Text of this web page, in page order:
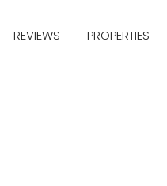
REVIEWS PROPERTIES